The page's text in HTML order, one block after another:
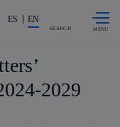
in shareholders & investors
ES EN
SEARCH
2029